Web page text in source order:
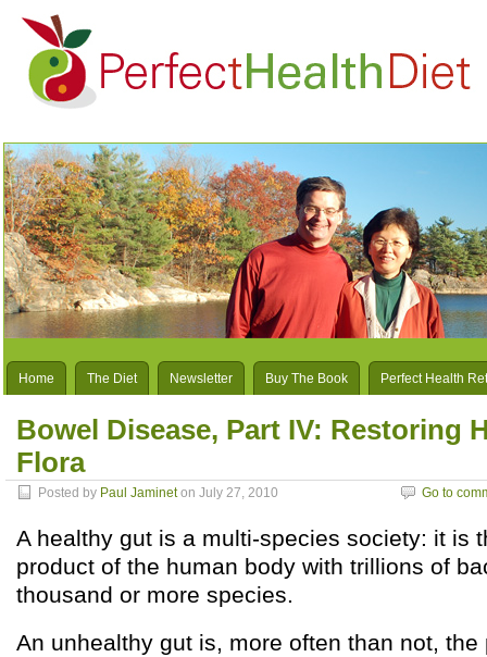
Home The Diet Newsletter Buy The Book Perfect Health
Bowel Disease, Part IV: Restoring
Flora
Posted by Paul Jamineton July 27, 2010 Go to
A healthy gut is a multi-species society: it is
product of the human body with trillions of
thousand or more species.
An unhealthy gut is, more often than not, the